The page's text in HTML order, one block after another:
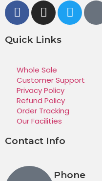
Quick Links
Whole Sale
Customer Support
Privacy Policy
Refund Policy
Order Tracking
Our Facilities
Contact Info
Phone